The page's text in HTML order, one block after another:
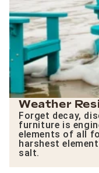
Weather
Forget decay,
furniture is
elements of all
harshest
salt.